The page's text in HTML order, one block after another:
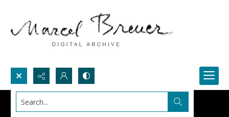
Search...